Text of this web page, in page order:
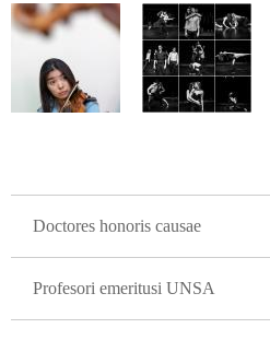
Doctores honoris causae
Profesori emeritusi UNSA